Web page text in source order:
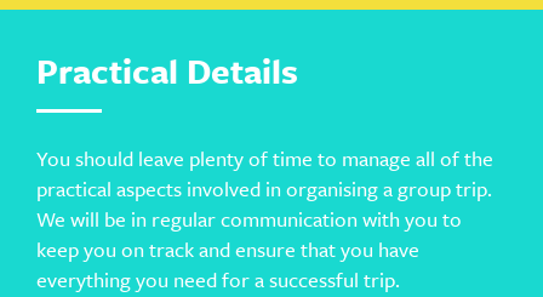
Practical Details
You should leave plenty of time to manage all of the
practical aspects involved in organising a group trip.
We will be in regular communication with you to
keep you on track and ensure that you have
everything you need for a successful trip.